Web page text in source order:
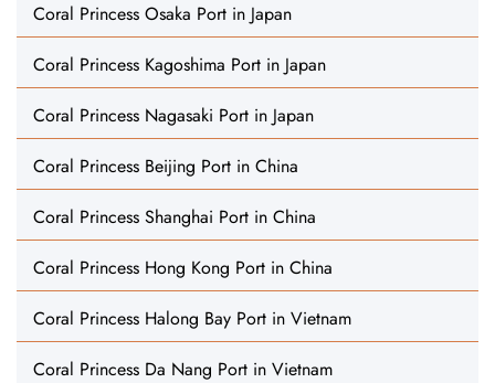
Coral Princess Osaka Port in Japan
Coral Princess Kagoshima Port in Japan
Coral Princess Nagasaki Port in Japan
Coral Princess Beijing Port in China
Coral Princess Shanghai Port in China
Coral Princess Hong Kong Port in China
Coral Princess Halong Bay Port in Vietnam
Coral Princess Da Nang Port in Vietnam